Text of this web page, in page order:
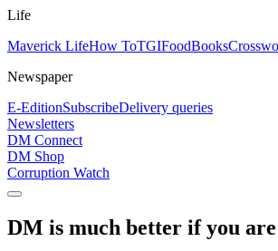
Life
Maverick LifeHow ToTGIFoodBooks
Newspaper
E-EditionSubscribeDelivery queries
Newsletters
DM Connect
DM Shop
Corruption Watch
DM is much better if you are